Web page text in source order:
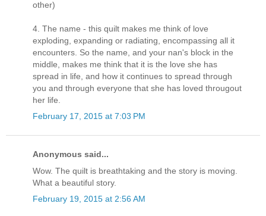
other)
4. The name - this quilt makes me think of love
exploding, expanding or radiating, encompassing all it
encounters. So the name, and your nan's block in the
middle, makes me think that it is the love she has
spread in life, and how it continues to spread through
you and through everyone that she has loved througout
her life.
February 17, 2015 at 7:03 PM
Anonymous said...
Wow. The quilt is breathtaking and the story is moving.
What a beautiful story.
February 19, 2015 at 2:56 AM